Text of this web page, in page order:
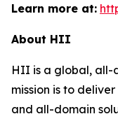
Learn more at:
About HII
HII is a global, all-
mission is to
and all-domain